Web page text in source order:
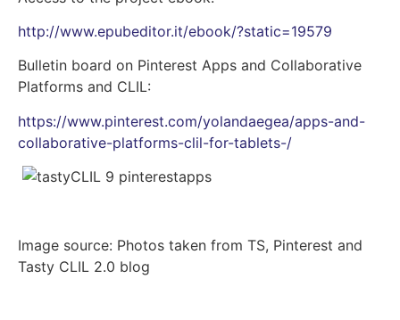
http://www.epubeditor.it/ebook/?static=19579
Bulletin board on Pinterest Apps and Collaborative
Platforms and CLIL:
https://www.pinterest.com/yolandaegea/apps-and-
collaborative-platforms-clil-for-tablets-/
Image source: Photos taken from TS, Pinterest and
Tasty CLIL 2.0 blog